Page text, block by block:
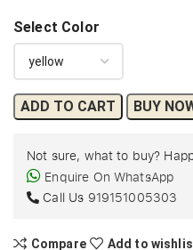
Select Color
ADD TO CART BUY
Not sure, what to buy?
Enquire On WhatsApp
Call Us 919151005303
Compare Add to